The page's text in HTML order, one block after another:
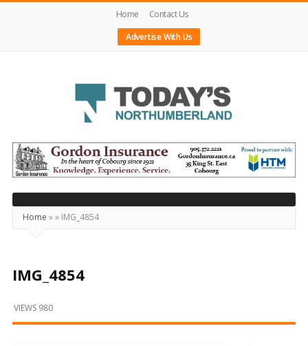
Home
Contact Us
Advertise With Us
Today's
Northumberland
–
Your
Source
Happening
and
Beyond
Home »» IMG_4854
IMG_4854
VIEWS 980